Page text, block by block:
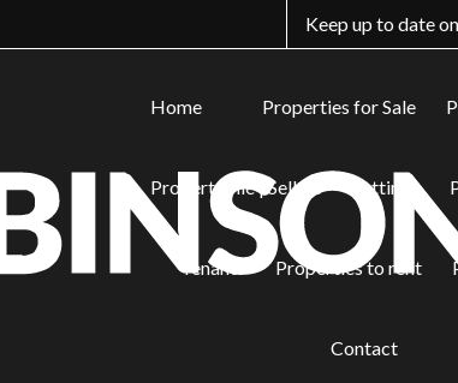
Keep up to date
Home Properties for Sale
PropertyFile | Sellers Lettings
Tenants Properties to rent
Contact
Properties